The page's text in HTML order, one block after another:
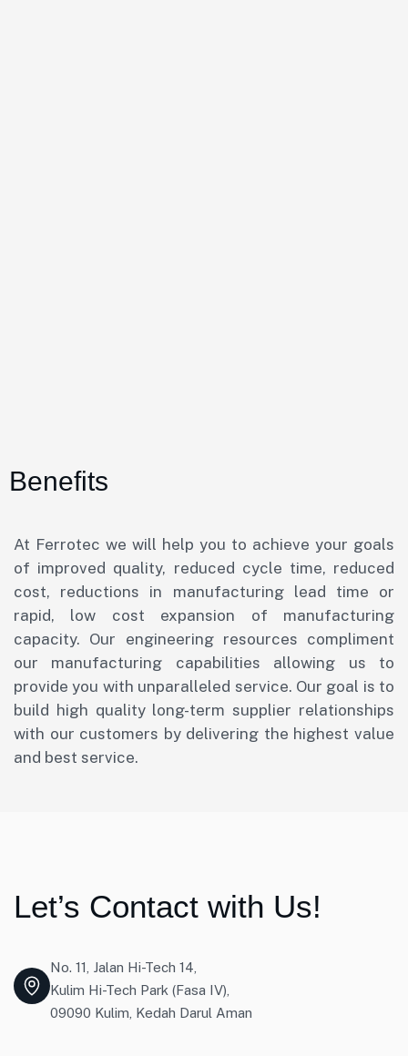
Benefits
At Ferrotec we will help you to achieve your goals
of improved quality, reduced cycle time, reduced
cost, reductions in manufacturing lead time or
rapid, low cost expansion of manufacturing
capacity. Our engineering resources compliment
our manufacturing capabilities allowing us to
provide you with unparalleled service. Our goal is to
build high quality long-term supplier relationships
with our customers by delivering the highest value
and best service.
Let’s Contact with Us!
No. 11, Jalan Hi-Tech 14,
Kulim Hi-Tech Park (Fasa IV),
09090 Kulim, Kedah Darul Aman